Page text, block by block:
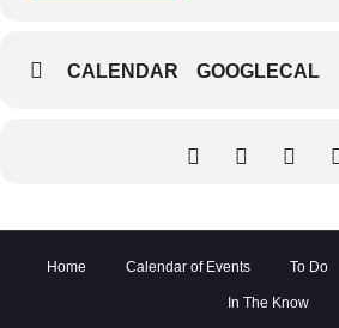
CALENDAR GOOGLECAL
Home Calendar of Events To Do
In The Know